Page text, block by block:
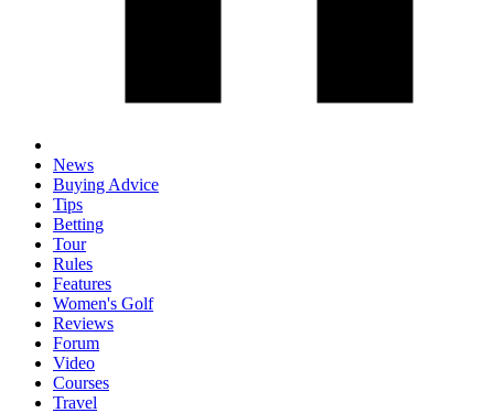
News
Buying Advice
Tips
Betting
Tour
Rules
Features
Women's Golf
Reviews
Forum
Video
Courses
Travel